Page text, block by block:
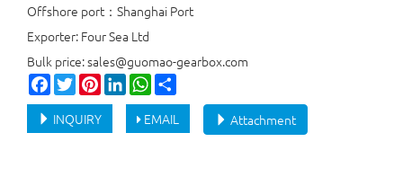
Offshore port：Shanghai Port
Exporter: Four Sea Ltd
Bulk price: sales@guomao-gearbox.com
Facebook
TwitterPinterestLinkedInWhatsApp
Attachment
INQUIRY EMAIL